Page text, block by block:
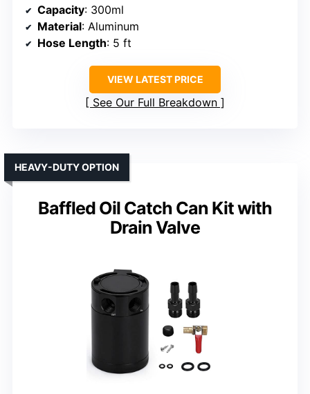
Capacity: 300ml
Material: Aluminum
Hose Length: 5 ft
VIEW LATEST PRICE
See Our Full Breakdown
Baffled Oil Catch Can Kit with
Drain Valve
HEAVY-DUTY OPTION